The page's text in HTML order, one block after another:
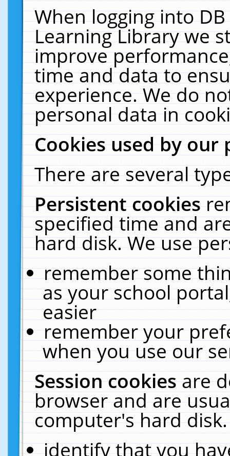
When logging into
Learning Library we
improve
time and data to
experience. We do
personal data in
Cookies used by our
There are several
Persistent cookies
specified time and
hard disk. We use
remember some
as your school
easier
remember your
when you use our
Session cookiesare
browser and are
computer's hard
identify that you